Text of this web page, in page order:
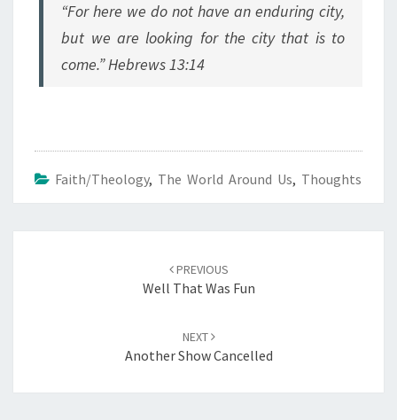
“For here we do not have an enduring city,
but we are looking for the city that is to
come.” Hebrews 13:14
Faith/Theology, The World Around Us, Thoughts
PREVIOUS
Well That Was Fun
NEXT
Another Show Cancelled